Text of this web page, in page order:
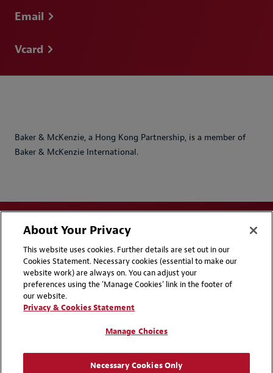
Email
Vcard
Baker & McKenzie, a Hong Kong Partnership, is a member of
Baker & McKenzie International.
Disclaimers
Privacy & Cookies Statement
Cookie Preferences
About Your Privacy
This website uses cookies. Further details are set out in our
Cookies Statement. Necessary cookies (essential to make our
website work) are always on. You can adjust your
preferences using the 'Manage Cookies' link in the footer of
our website.
Privacy & Cookies Statement
Manage Choices
Necessary Cookies Only